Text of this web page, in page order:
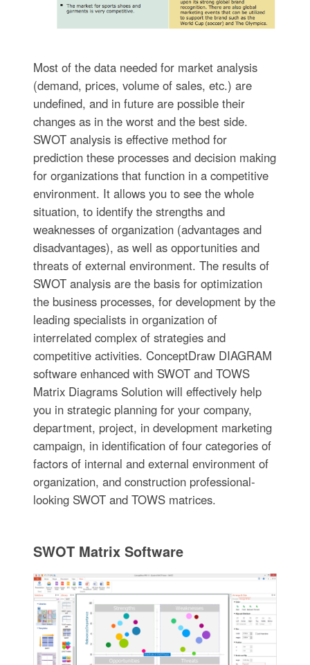
Most of the data needed for market analysis
(demand, prices, volume of sales, etc.) are
undefined, and in future are possible their
changes as in the worst and the best side.
SWOT analysis is effective method for
prediction these processes and decision making
for organizations that function in a competitive
environment. It allows you to see the whole
situation, to identify the strengths and
weaknesses of organization (advantages and
disadvantages), as well as opportunities and
threats of external environment. The results of
SWOT analysis are the basis for optimization
the business processes, for development by the
leading specialists in organization of
interrelated complex of strategies and
competitive activities. ConceptDraw DIAGRAM
software enhanced with SWOT and TOWS
Matrix Diagrams Solution will effectively help
you in strategic planning for your company,
department, project, in development marketing
campaign, in identification of four categories of
factors of internal and external environment of
organization, and construction professional-
looking SWOT and TOWS matrices.
SWOT Matrix Software